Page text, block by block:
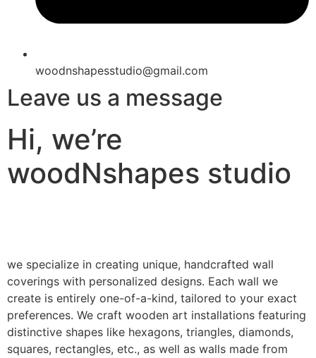
woodnshapesstudio@gmail.com
Leave us a message
Hi, we’re
woodNshapes studio
we specialize in creating unique, handcrafted wall
coverings with personalized designs. Each wall we
create is entirely one-of-a-kind, tailored to your exact
preferences. We craft wooden art installations featuring
distinctive shapes like hexagons, triangles, diamonds,
squares, rectangles, etc., as well as walls made from